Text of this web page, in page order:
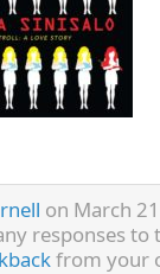
on March
responses
from your